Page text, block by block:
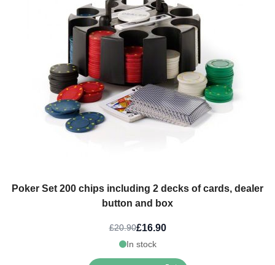
Poker Set 200 chips including 2 decks of cards, dealer
button and box
£20.90£16.90
In stock